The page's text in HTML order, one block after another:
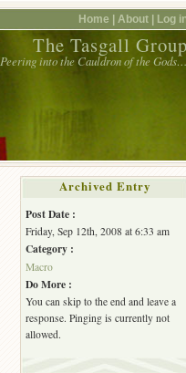
Home | About | Log
The Tasgall Group
Peering into the Cauldron of the Gods…
Archived Entry
Post Date :
Friday, Sep 12th, 2008 at 6:33 am
Category :
Macro
Do More :
You can skip to the end and leave a
response. Pinging is currently not
allowed.